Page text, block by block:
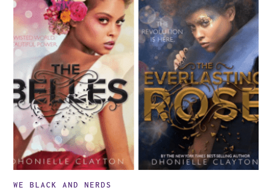
WE BLACK AND NERDS